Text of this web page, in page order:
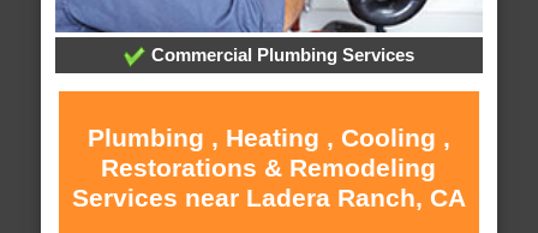
Commercial Plumbing Services
Plumbing , Heating , Cooling ,
Restorations & Remodeling
Services near Ladera Ranch, CA